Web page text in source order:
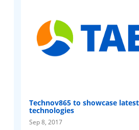
Technov865 to showcase latest
technologies
Sep 8, 2017